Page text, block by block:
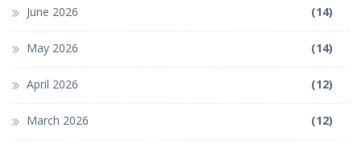
June 2026 (14)
May 2026 (14)
April 2026 (12)
March 2026 (12)